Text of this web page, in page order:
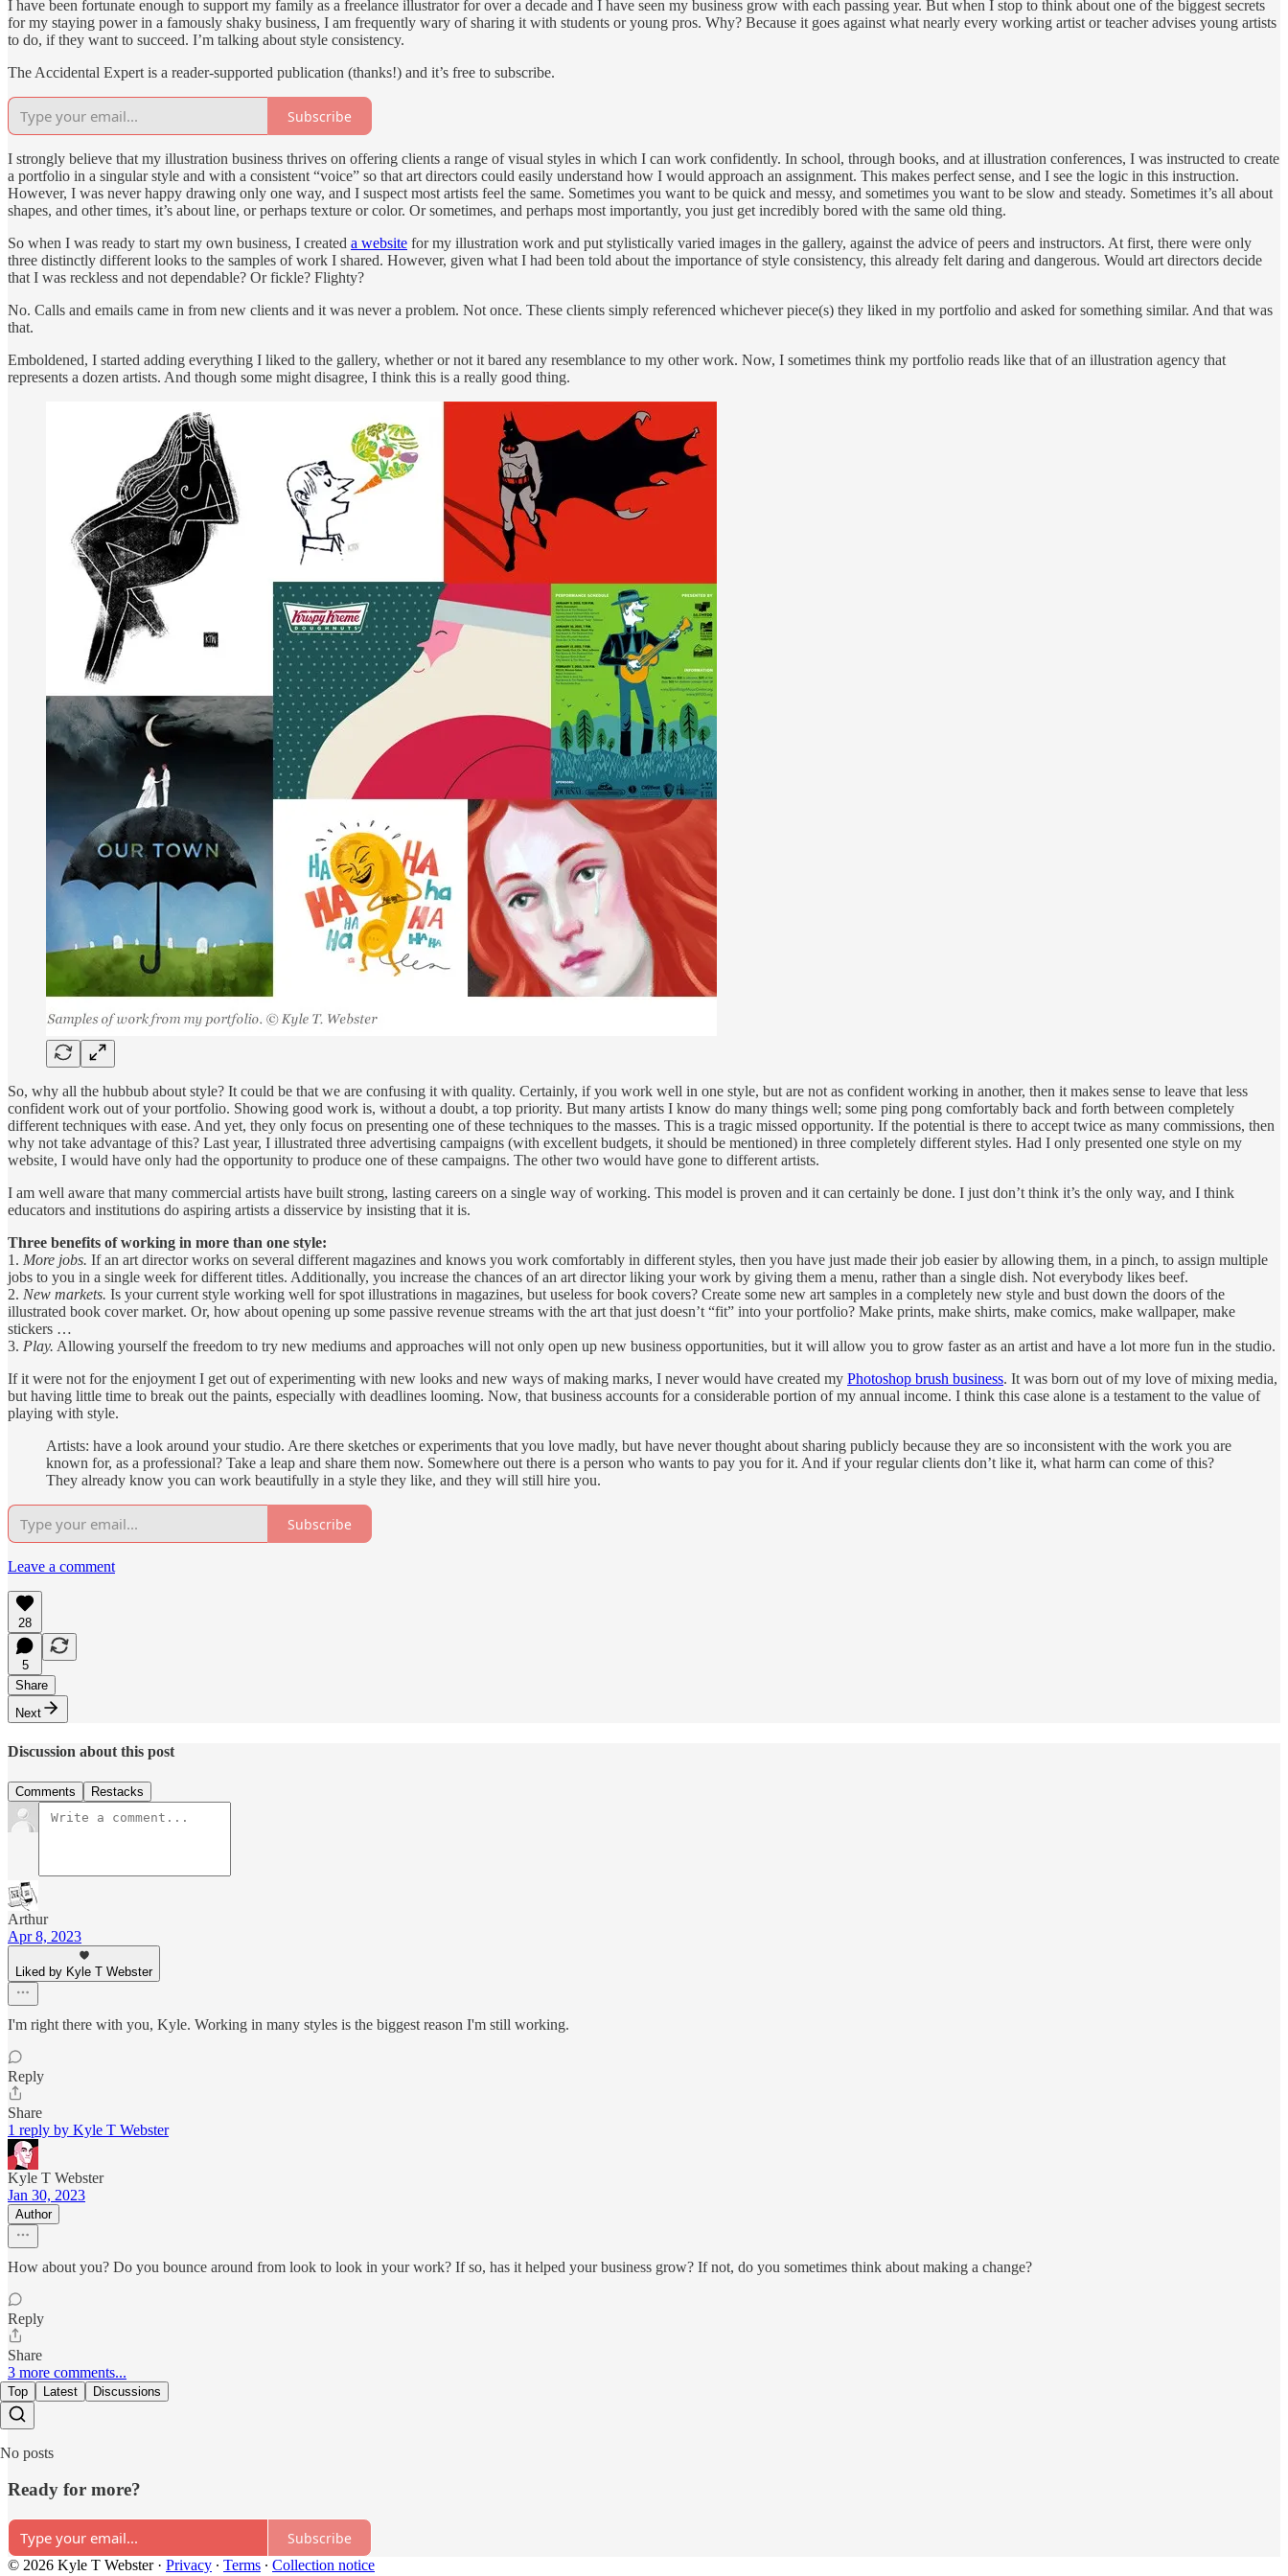
I have been fortunate enough to support my family as a freelance illustrator for over a decade and I have seen my business grow with each passing year. But when I stop to think about one of the biggest secrets
for my staying power in a famously shaky business, I am frequently wary of sharing it with students or young pros. Why? Because it goes against what nearly every working artist or teacher advises young artists
to do, if they want to succeed. I’m talking about style consistency.
The Accidental Expert is a reader-supported publication (thanks!) and it’s free to subscribe.
Subscribe
I strongly believe that my illustration business thrives on offering clients a range of visual styles in which I can work confidently. In school, through books, and at illustration conferences, I was instructed to create
a portfolio in a singular style and with a consistent “voice” so that art directors could easily understand how I would approach an assignment. This makes perfect sense, and I see the logic in this instruction.
However, I was never happy drawing only one way, and I suspect most artists feel the same. Sometimes you want to be quick and messy, and sometimes you want to be slow and steady. Sometimes it’s all about
shapes, and other times, it’s about line, or perhaps texture or color. Or sometimes, and perhaps most importantly, you just get incredibly bored with the same old thing.
So when I was ready to start my own business, I created a website for my illustration work and put stylistically varied images in the gallery, against the advice of peers and instructors. At first, there were only
three distinctly different looks to the samples of work I shared. However, given what I had been told about the importance of style consistency, this already felt daring and dangerous. Would art directors decide
that I was reckless and not dependable? Or fickle? Flighty?
No. Calls and emails came in from new clients and it was never a problem. Not once. These clients simply referenced whichever piece(s) they liked in my portfolio and asked for something similar. And that was
that.
Emboldened, I started adding everything I liked to the gallery, whether or not it bared any resemblance to my other work. Now, I sometimes think my portfolio reads like that of an illustration agency that
represents a dozen artists. And though some might disagree, I think this is a really good thing.
So, why all the hubbub about style? It could be that we are confusing it with quality. Certainly, if you work well in one style, but are not as confident working in another, then it makes sense to leave that less
confident work out of your portfolio. Showing good work is, without a doubt, a top priority. But many artists I know do many things well; some ping pong comfortably back and forth between completely
different techniques with ease. And yet, they only focus on presenting one of these techniques to the masses. This is a tragic missed opportunity. If the potential is there to accept twice as many commissions, then
why not take advantage of this? Last year, I illustrated three advertising campaigns (with excellent budgets, it should be mentioned) in three completely different styles. Had I only presented one style on my
website, I would have only had the opportunity to produce one of these campaigns. The other two would have gone to different artists.
I am well aware that many commercial artists have built strong, lasting careers on a single way of working. This model is proven and it can certainly be done. I just don’t think it’s the only way, and I think
educators and institutions do aspiring artists a disservice by insisting that it is.
Three benefits of working in more than one style:
1. More jobs. If an art director works on several different magazines and knows you work comfortably in different styles, then you have just made their job easier by allowing them, in a pinch, to assign multiple
jobs to you in a single week for different titles. Additionally, you increase the chances of an art director liking your work by giving them a menu, rather than a single dish. Not everybody likes beef.
2. New markets. Is your current style working well for spot illustrations in magazines, but useless for book covers? Create some new art samples in a completely new style and bust down the doors of the
illustrated book cover market. Or, how about opening up some passive revenue streams with the art that just doesn’t “fit” into your portfolio? Make prints, make shirts, make comics, make wallpaper, make
stickers …
3. Play. Allowing yourself the freedom to try new mediums and approaches will not only open up new business opportunities, but it will allow you to grow faster as an artist and have a lot more fun in the studio.
If it were not for the enjoyment I get out of experimenting with new looks and new ways of making marks, I never would have created my Photoshop brush business. It was born out of my love of mixing media,
but having little time to break out the paints, especially with deadlines looming. Now, that business accounts for a considerable portion of my annual income. I think this case alone is a testament to the value of
playing with style.
Artists: have a look around your studio. Are there sketches or experiments that you love madly, but have never thought about sharing publicly because they are so inconsistent with the work you are
known for, as a professional? Take a leap and share them now. Somewhere out there is a person who wants to pay you for it. And if your regular clients don’t like it, what harm can come of this?
They already know you can work beautifully in a style they like, and they will still hire you.
Subscribe
Leave a comment
28
5
Share
Next
Discussion about this post
Comments Restacks
Arthur
Apr 8, 2023
Liked by Kyle T Webster
I'm right there with you, Kyle. Working in many styles is the biggest reason I'm still working.
Reply
Share
1 reply by Kyle T Webster
Kyle T Webster
Jan 30, 2023
Author
How about you? Do you bounce around from look to look in your work? If so, has it helped your business grow? If not, do you sometimes think about making a change?
Reply
Share
3 more comments...
Top Latest Discussions
No posts
Ready for more?
Subscribe
© 2026 Kyle T Webster· Privacy ∙ Terms ∙ Collection notice